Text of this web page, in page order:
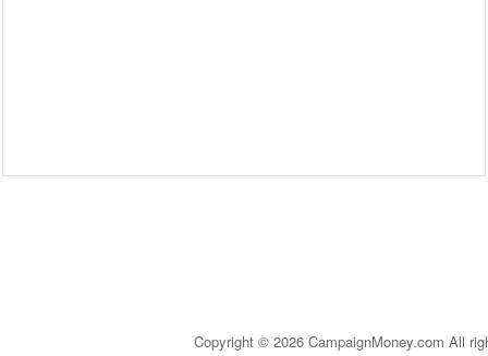
Copyright © 2026 CampaignMoney.com All